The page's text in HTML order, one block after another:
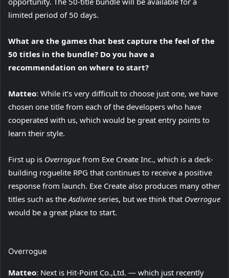
limited period of 50 days.
What are the games that best capture the feel of the
50 titles in the bundle? Do you have a
recommendation on where to start?
Matteo: While it’s very difficult to choose just one, we have
chosen one title from each of the developers who have
cooperated with us, which would be great entry points to
learn their style.
First up is Overrogue from Exe Create Inc., which is a deck-
building roguelite RPG that continues to receive a positive
response from launch. Exe Create also produces many other
titles such as the Asdivine series, but we think that Overrogue
would be a great place to start.
Overrogue
Matteo: Next is Hit-Point Co.,Ltd. — which just recently